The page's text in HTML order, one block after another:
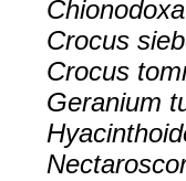
Crocus
Crocus
Geranium